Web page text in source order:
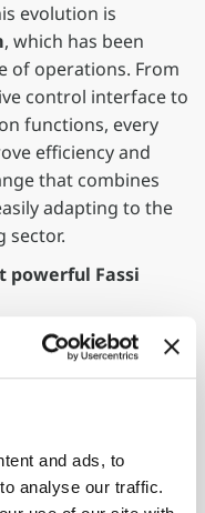
and ads, to
analyse our traffic.
evolution is
, which has been
of operations. From
control interface to
functions, every
efficiency and
that combines
adapting to the
sector.
powerful Fassi
represents the
in terms of power
represents an
sector. Designed
overall
metres in length,